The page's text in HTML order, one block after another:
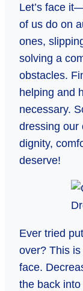
Let’s face
of us do on
ones,
solving a
obstacles.
helping and
necessary.
dressing our
dignity,
deserve!
Ever tried
over? This
face.
the back